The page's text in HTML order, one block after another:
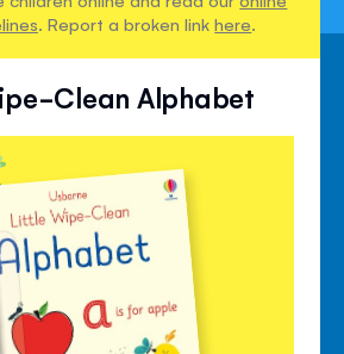
. Report a broken linkhere.
Clean Alphabet